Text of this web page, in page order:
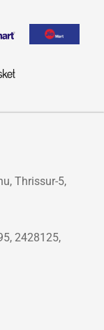
Thrissur-5,
2428125,